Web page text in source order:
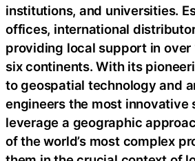
institutions, and universities.
offices, international
providing local support in over
six continents. With its
to geospatial technology and
engineers the most innovative
leverage a geographic
of the world’s most complex